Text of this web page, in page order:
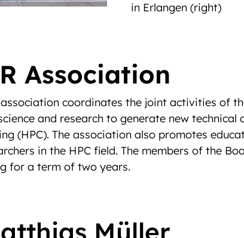
in Erlangen (right)
Association
coordinates the joint activities of
and research to generate new technical
(HPC). The association also promotes
in the HPC field. The members of the
for a term of two years.